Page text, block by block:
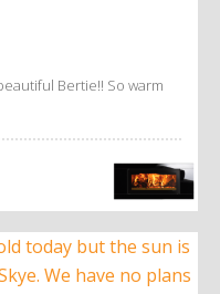
Bertie!! So warm